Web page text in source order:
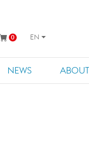
NEWS
0 EN